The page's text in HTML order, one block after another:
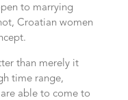
to marrying
Croatian women
than merely it
time range,
able to come to